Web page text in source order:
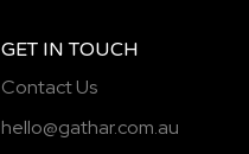
GET IN TOUCH
Contact Us
hello@gathar.com.au